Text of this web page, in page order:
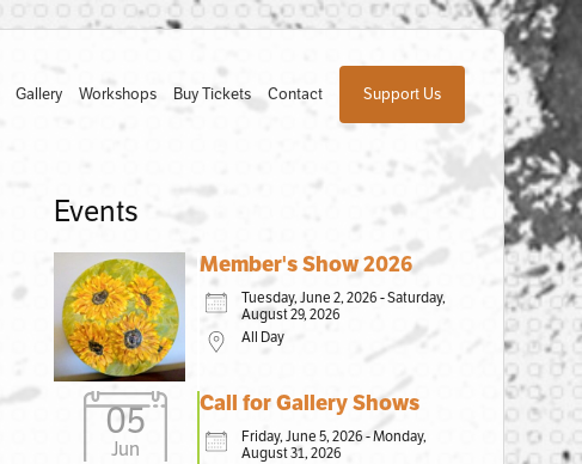
Gallery Workshops Buy Tickets Contact Support Us
Events
Member's Show 2026
Tuesday, June 2, 2026 - Saturday,
August 29, 2026
All Day
05
Jun
Call for Gallery Shows
Friday, June 5, 2026 - Monday,
August 31, 2026